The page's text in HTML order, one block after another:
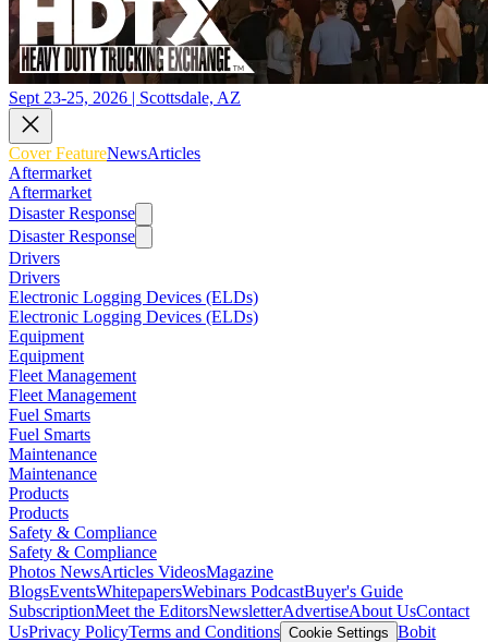
Sept 23-25, 2026 | Scottsdale, AZ
Cover FeatureNewsArticles
Aftermarket
Aftermarket
Disaster Response
Disaster Response
Drivers
Drivers
Electronic Logging Devices (ELDs)
Electronic Logging Devices (ELDs)
Equipment
Equipment
Fleet Management
Fleet Management
Fuel Smarts
Fuel Smarts
Maintenance
Maintenance
Products
Products
Safety & Compliance
Safety & Compliance
Photos NewsArticles VideosMagazine
BlogsEventsWhitepapersWebinars PodcastBuyer's Guide
SubscriptionMeet the EditorsNewsletterAdvertiseAbout UsContact
UsPrivacy PolicyTerms and Conditions Cookie Settings Bobit